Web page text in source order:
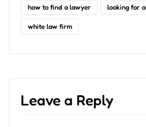
how to find a lawyer looking for
white law firm
Leave a Reply